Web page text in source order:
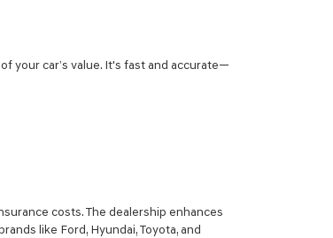
your car’s value. It's fast and accurate—
costs. The dealership enhances
like Ford, Hyundai, Toyota, and